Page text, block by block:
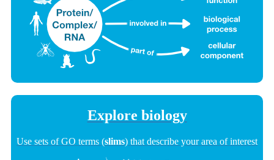
Explore biology
Use sets of GO terms (slims) that describe your area of interest